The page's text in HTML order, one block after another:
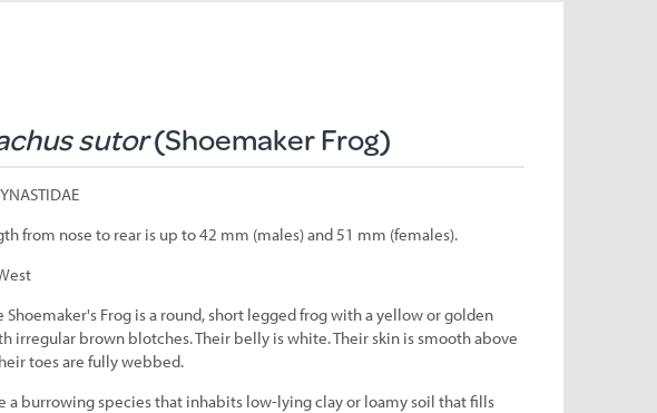
sutor(Shoemaker Frog)
from nose to rear is up to 42 mm (males) and 51 mm (females).
Shoemaker's Frog is a round, short legged frog with a yellow or golden
irregular brown blotches. Their belly is white. Their skin is smooth above
toes are fully webbed.
a burrowing species that inhabits low-lying clay or loamy soil that fills